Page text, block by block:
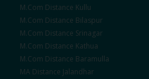
M.Com Distance Kullu
M.Com Distance Bilaspur
M.Com Distance Srinagar
M.Com Distance Kathua
M.Com Distance Baramulla
MA Distance Jalandhar